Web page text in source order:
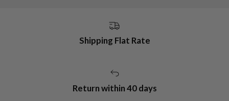
Shipping Flat Rate
Return within 40 days